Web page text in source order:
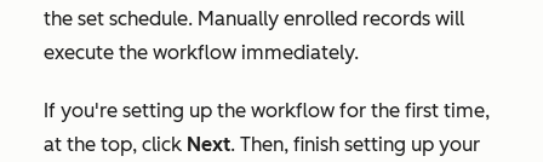
the set schedule. Manually enrolled records will
execute the workflow immediately.
If you're setting up the workflow for the first time,
at the top, click Next. Then, finish setting up your